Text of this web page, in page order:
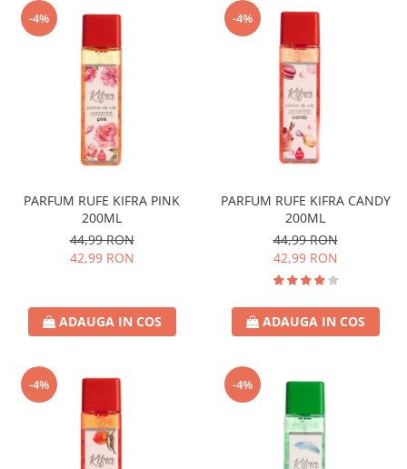
-4%
PARFUM RUFE KIFRA PINK
200ML
44,99 RON
42,99 RON
ADAUGA IN COS
-4%
PARFUM RUFE KIFRA CANDY
200ML
44,99 RON
42,99 RON
ADAUGA IN COS
-4% -4%